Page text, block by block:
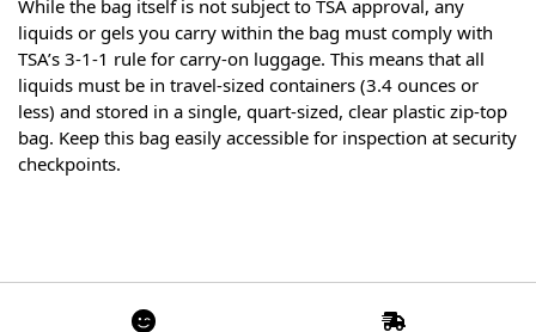
While the bag itself is not subject to TSA approval, any
liquids or gels you carry within the bag must comply with
TSA’s 3-1-1 rule for carry-on luggage. This means that all
liquids must be in travel-sized containers (3.4 ounces or
less) and stored in a single, quart-sized, clear plastic zip-top
bag. Keep this bag easily accessible for inspection at security
checkpoints.